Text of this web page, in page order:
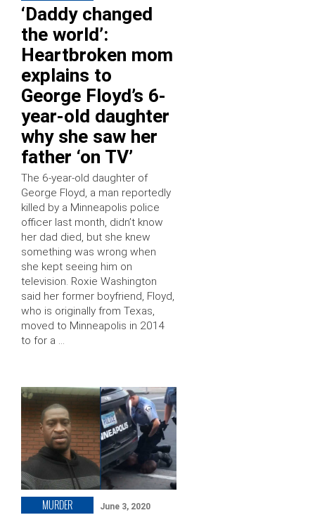
‘Daddy changed
the world’:
Heartbroken mom
explains to
George Floyd’s 6-
year-old daughter
why she saw her
father ‘on TV’
The 6-year-old daughter of
George Floyd, a man reportedly
killed by a Minneapolis police
officer last month, didn’t know
her dad died, but she knew
something was wrong when
she kept seeing him on
television. Roxie Washington
said her former boyfriend, Floyd,
who is originally from Texas,
moved to Minneapolis in 2014
to for a …
MURDER June 3, 2020